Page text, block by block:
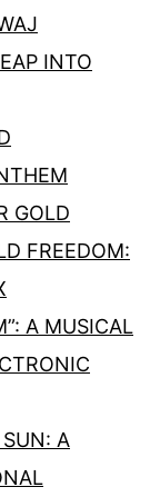
INTO
GOLD
FREEDOM:
A MUSICAL
A